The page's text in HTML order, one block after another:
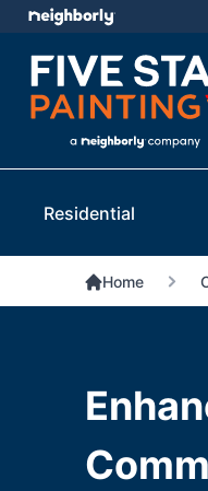
Residential
Home